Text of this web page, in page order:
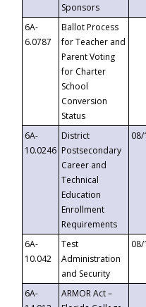
Sponsors
6A-
6.0787
Ballot Process
for Teacher and
Parent Voting
for Charter
School
Conversion
Status
6A-
10.0246
District
Postsecondary
Career and
Technical
Education
Enrollment
Requirements
6A-
10.042
Test
Administration
and Security
6A-
ARMOR Act –